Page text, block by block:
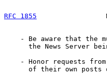
RFC 1855
- Be aware that the
the News Server
- Honor requests
of their own posts